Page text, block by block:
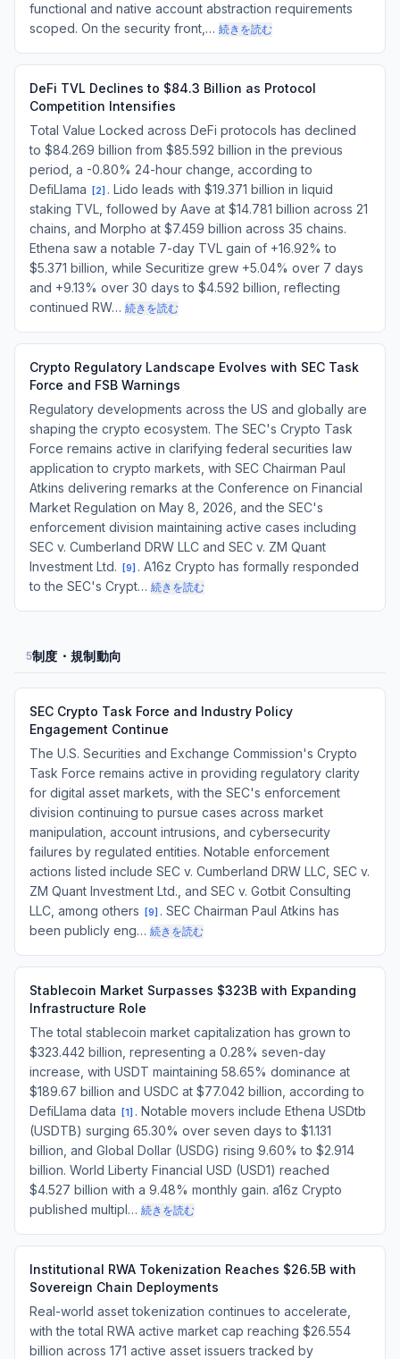
functional and native account abstraction requirements
scoped. On the security front,… 続きを読む
DeFi TVL Declines to $84.3 Billion as Protocol
Competition Intensifies
Total Value Locked across DeFi protocols has declined
to $84.269 billion from $85.592 billion in the previous
period, a -0.80% 24-hour change, according to
DefiLlama
[2] . Lido leads with $19.371 billion in liquid
staking TVL, followed by Aave at $14.781 billion across 21
chains, and Morpho at $7.459 billion across 35 chains.
Ethena saw a notable 7-day TVL gain of +16.92% to
$5.371 billion, while Securitize grew +5.04% over 7 days
and +9.13% over 30 days to $4.592 billion, reflecting
continued RW… 続きを読む
Crypto Regulatory Landscape Evolves with SEC Task
Force and FSB Warnings
Regulatory developments across the US and globally are
shaping the crypto ecosystem. The SEC's Crypto Task
Force remains active in clarifying federal securities law
application to crypto markets, with SEC Chairman Paul
Atkins delivering remarks at the Conference on Financial
Market Regulation on May 8, 2026, and the SEC's
enforcement division maintaining active cases including
SEC v. Cumberland DRW LLC and SEC v. ZM Quant
Investment Ltd.
[9] . A16z Crypto has formally responded
to the SEC's Crypt… 続きを読む
5制度・規制動向
SEC Crypto Task Force and Industry Policy
Engagement Continue
The U.S. Securities and Exchange Commission's Crypto
Task Force remains active in providing regulatory clarity
for digital asset markets, with the SEC's enforcement
division continuing to pursue cases across market
manipulation, account intrusions, and cybersecurity
failures by regulated entities. Notable enforcement
actions listed include SEC v. Cumberland DRW LLC, SEC v.
ZM Quant Investment Ltd., and SEC v. Gotbit Consulting
LLC, among others
[9] . SEC Chairman Paul Atkins has
been publicly eng… 続きを読む
Stablecoin Market Surpasses $323B with Expanding
Infrastructure Role
The total stablecoin market capitalization has grown to
$323.442 billion, representing a 0.28% seven-day
increase, with USDT maintaining 58.65% dominance at
$189.67 billion and USDC at $77.042 billion, according to
DefiLlama data
[1] . Notable movers include Ethena USDtb
(USDTB) surging 65.30% over seven days to $1.131
billion, and Global Dollar (USDG) rising 9.60% to $2.914
billion. World Liberty Financial USD (USD1) reached
$4.527 billion with a 9.48% monthly gain. a16z Crypto
published multipl… 続きを読む
Institutional RWA Tokenization Reaches $26.5B with
Sovereign Chain Deployments
Real-world asset tokenization continues to accelerate,
with the total RWA active market cap reaching $26.554
billion across 171 active asset issuers tracked by